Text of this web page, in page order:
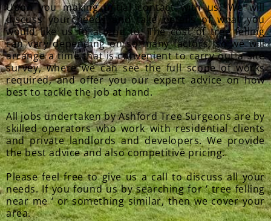
Upon you making initial contact with us. We will
discuss your needs and take details of what you
would like us to attend to. The cost of tree felling
can vary depending on so many factors, so we will
arrange a time that is convenient to carry out a site
survey, where we can see the full scope of works
required, and offer you our expert advice on how
best to tackle the job at hand.
All jobs undertaken by Ashford Tree Surgeons are by
skilled operators who work with residential clients
and private landlords and developers. We provide
the best advice and also competitive pricing.
Please feel free to give us a call to discuss all your
needs. If you found us by searching for ‘ tree felling
near me ‘ or something similar, then we cover your
area.